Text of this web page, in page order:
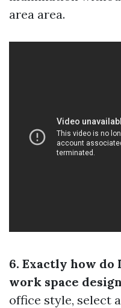
area area.
6. Exactly how do
work space
office style, select